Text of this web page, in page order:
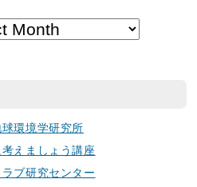
環境学研究所
えましょう講座
ブ研究センター